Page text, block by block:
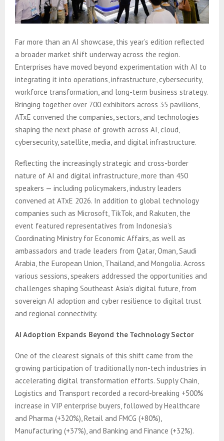
Far more than an AI showcase, this year’s edition reflected
a broader market shift underway across the region.
Enterprises have moved beyond experimentation with AI to
integrating it into operations, infrastructure, cybersecurity,
workforce transformation, and long-term business strategy.
Bringing together over 700 exhibitors across 35 pavilions,
ATxE convened the companies, sectors, and technologies
shaping the next phase of growth across AI, cloud,
cybersecurity, satellite, media, and digital infrastructure.
Reflecting the increasingly strategic and cross-border
nature of AI and digital infrastructure, more than 450
speakers — including policymakers, industry leaders
convened at ATxE 2026. In addition to global technology
companies such as Microsoft, TikTok, and Rakuten, the
event featured representatives from Indonesia’s
Coordinating Ministry for Economic Affairs, as well as
ambassadors and trade leaders from Qatar, Oman, Saudi
Arabia, the European Union, Thailand, and Mongolia. Across
various sessions, speakers addressed the opportunities and
challenges shaping Southeast Asia’s digital future, from
sovereign AI adoption and cyber resilience to digital trust
and regional connectivity.
AI Adoption Expands Beyond the Technology Sector
One of the clearest signals of this shift came from the
growing participation of traditionally non-tech industries in
accelerating digital transformation efforts. Supply Chain,
Logistics and Transport recorded a record-breaking +500%
increase in VIP enterprise buyers, followed by Healthcare
and Pharma (+320%), Retail and FMCG (+80%),
Manufacturing (+37%), and Banking and Finance (+32%).